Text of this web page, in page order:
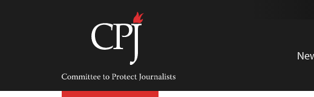
Committee
Protect
Journalists